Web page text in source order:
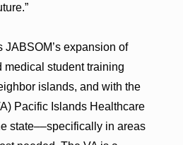
expansion of
medical student training
islands, and with the
Pacific Islands Healthcare
state––specifically in areas